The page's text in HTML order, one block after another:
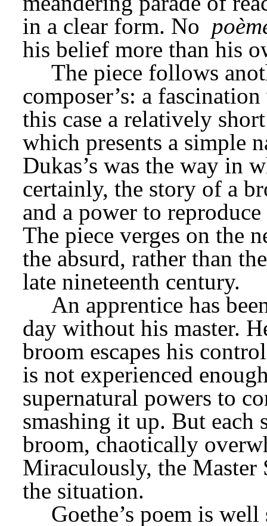
in a clear form. No
his belief more than his
The piece follows
composer’s: a
this case a relatively
which presents a simple
Dukas’s was the way in
certainly, the story of a
and a power to
The piece verges on the
the absurd, rather than
late nineteenth century.
An apprentice has
day without his master.
broom escapes his
is not experienced
supernatural powers to
smashing it up. But each
broom, chaotically
Miraculously, the Master
the situation.
Goethe’s poem is